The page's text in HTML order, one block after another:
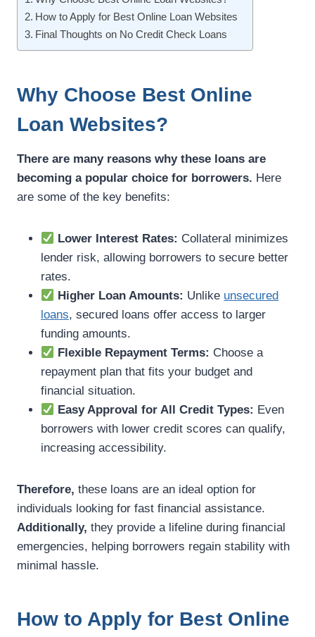
How to Apply for Best Online Loan Websites
Final Thoughts on No Credit Check Loans
Why Choose Best Online
Loan Websites?
There are many reasons why these loans are
becoming a popular choice for borrowers. Here
are some of the key benefits:
Lower Interest Rates: Collateral minimizes
lender risk, allowing borrowers to secure better
rates.
Higher Loan Amounts: Unlike unsecured
loans, secured loans offer access to larger
funding amounts.
Flexible Repayment Terms: Choose a
repayment plan that fits your budget and
financial situation.
Easy Approval for All Credit Types: Even
borrowers with lower credit scores can qualify,
increasing accessibility.
Therefore, these loans are an ideal option for
individuals looking for fast financial assistance.
Additionally, they provide a lifeline during financial
emergencies, helping borrowers regain stability with
minimal hassle.
How to Apply for Best Online